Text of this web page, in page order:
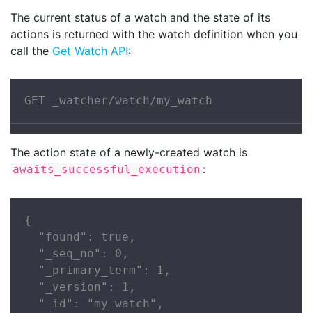
The current status of a watch and the state of its
actions is returned with the watch definition when you
call the Get Watch API:
GET _watcher/watch/my_watch
The action state of a newly-created watch is
awaits_successful_execution :
{
  "found": true,
  "_seq_no": 0,
  "_primary_term": 1,
  "_version": 1,
  "_id": "my_watch",